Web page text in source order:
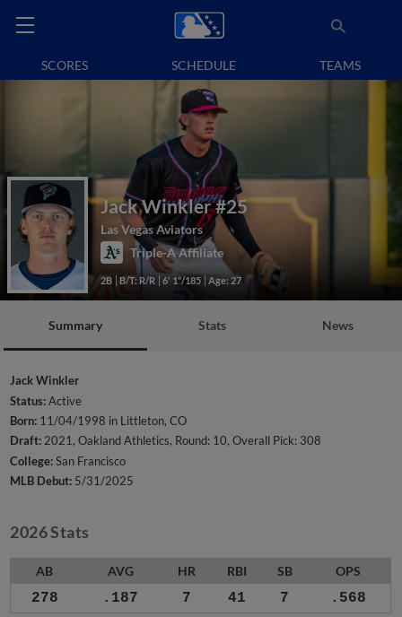
SCORES SCHEDULE TEAMS
Jack Winkler#25
Las Vegas Aviators
Triple-A Affiliate
2B B/T: R/R 6' 1"/185 Age: 27
Summary Stats News
Jack Winkler
Status:Active
Born: 11/04/1998 in Littleton, CO
Draft:2021, Oakland Athletics, Round: 10, Overall Pick: 308
College:San Francisco
MLB Debut: 5/31/2025
2026 Stats
AB AVG HR RBI SB OPS
278 .187 7 41 7 .568